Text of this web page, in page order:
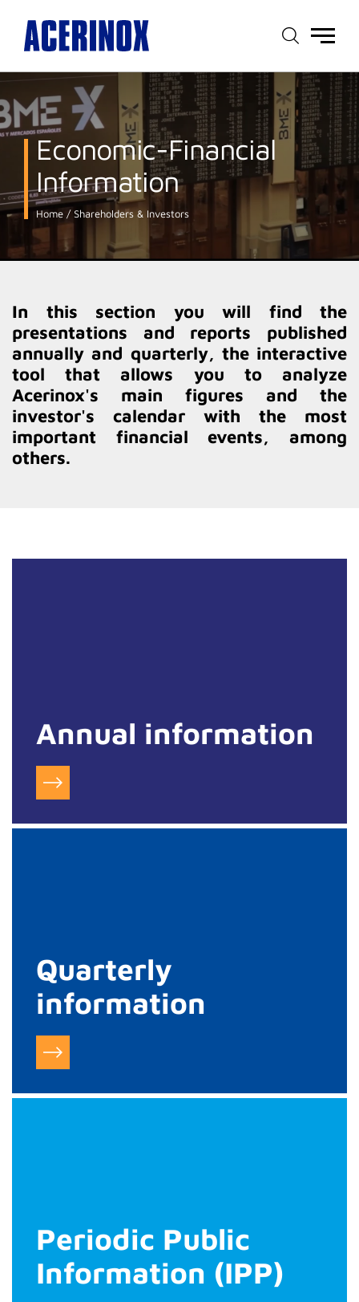
Main
Economic-Financial
Information
Home Shareholders & Investors
In this section you will find the
presentations and reports published
annually and quarterly, the interactive
tool that allows you to analyze
Acerinox's main figures and the
investor's calendar with the most
important financial events, among
others.
Annual information
Quarterly
information
Periodic Public
Information (IPP)